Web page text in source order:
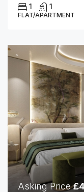
1 1
FLAT/APARTMENT
Asking Price